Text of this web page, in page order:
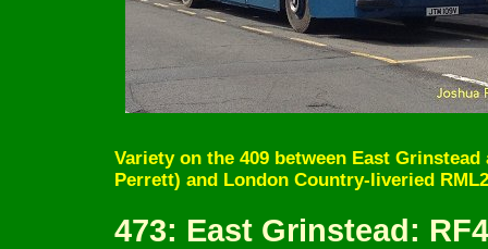
Variety on the 409 between East
Perrett) and London Country-liveried
473: East Grinstead: